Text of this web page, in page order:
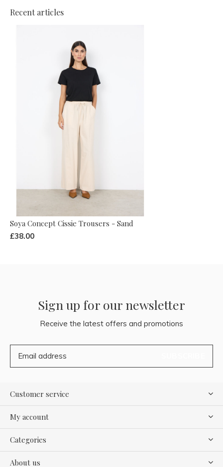
Recent articles
Soya Concept Cissie Trousers - Sand
£38.00
Sign up for our newsletter
Receive the latest offers and promotions
Customer service
My account
Categories
About us